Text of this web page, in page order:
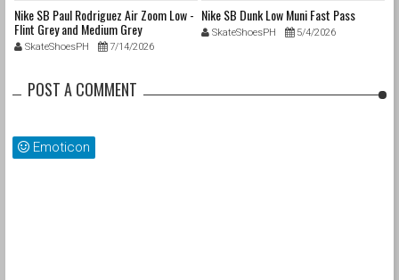
Nike SB Paul Rodriguez Air Zoom Low -
Flint Grey and Medium Grey
SkateShoesPH 7/14/2026
Nike SB Dunk Low Muni Fast Pass
SkateShoesPH 5/4/2026
POST A COMMENT
Emoticon